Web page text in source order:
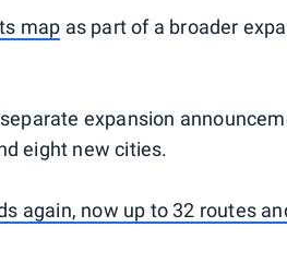
map as part of a broader
expansion
eight new cities.
again, now up to 32 routes